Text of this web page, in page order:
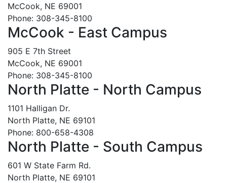
McCook, NE 69001
Phone: 308-345-8100
McCook - East Campus
905 E 7th Street
McCook, NE 69001
Phone: 308-345-8100
North Platte - North Campus
1101 Halligan Dr.
North Platte, NE 69101
Phone: 800-658-4308
North Platte - South Campus
601 W State Farm Rd.
North Platte, NE 69101